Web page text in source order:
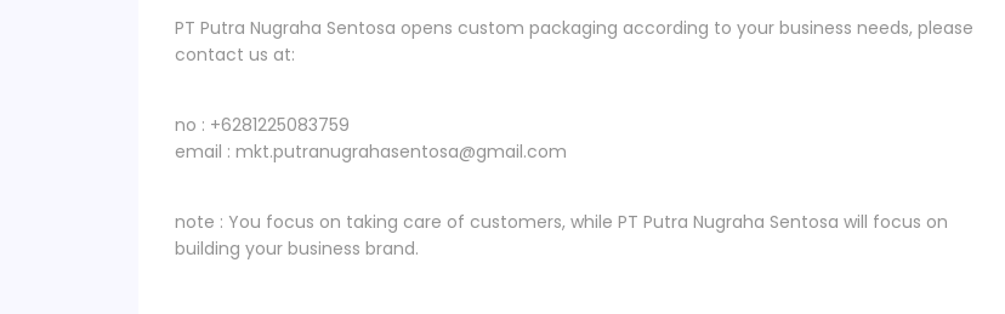
PT Putra Nugraha Sentosa opens custom packaging according to your business needs, please
contact us at:
no : +6281225083759
email : mkt.putranugrahasentosa@gmail.com
note : You focus on taking care of customers, while PT Putra Nugraha Sentosa will focus on
building your business brand.